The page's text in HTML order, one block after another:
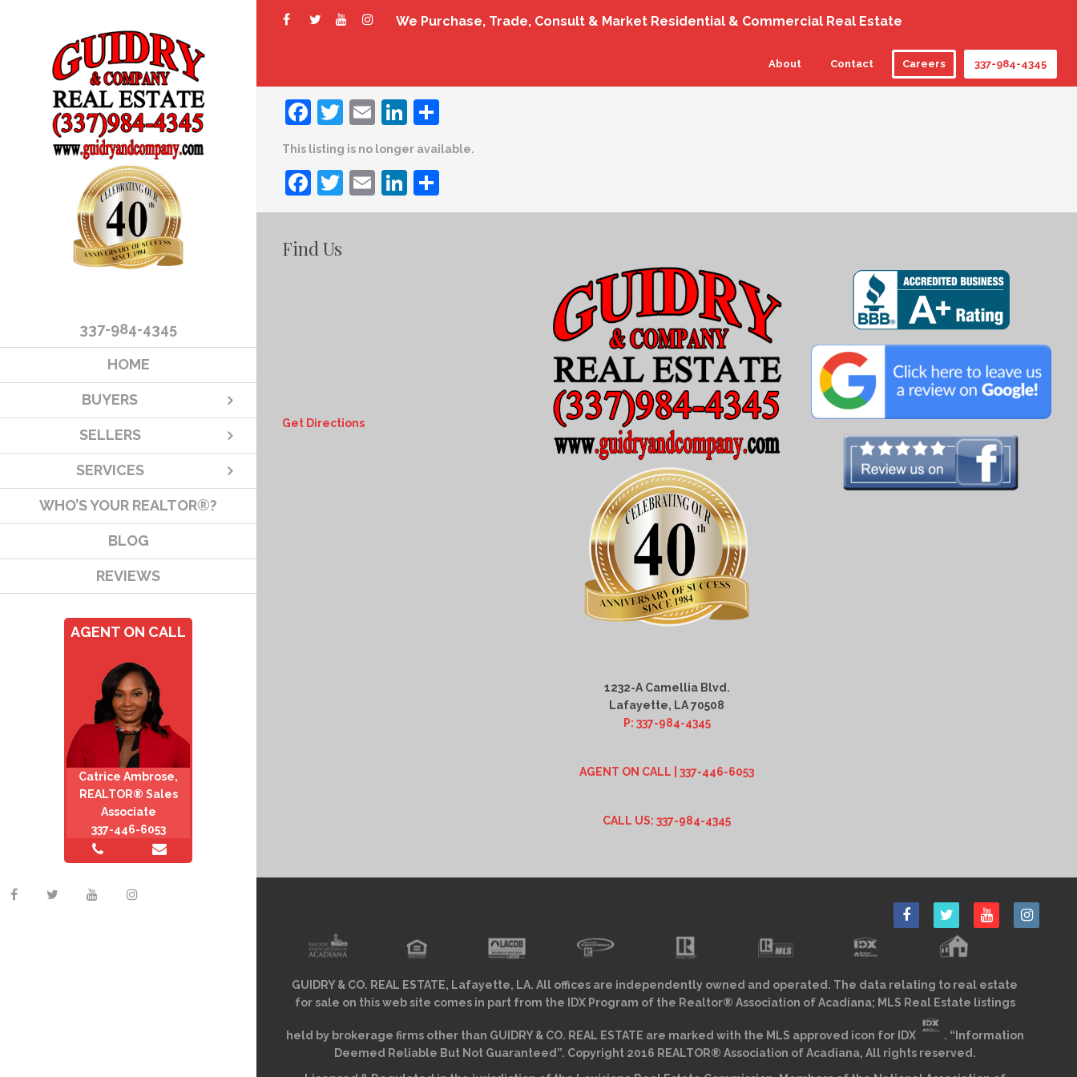
We Purchase, Trade, Consult & Market Residential & Commercial Real Estate
About Contact Careers 337-984-4345
337-984-4345
HOME
BUYERS
SELLERS
SERVICES
WHO’S YOUR REALTOR®?
BLOG
REVIEWS
AGENT ON CALL
Catrice Ambrose,
REALTOR® Sales
Associate
337-446-6053
Facebook
Twitter
EmailLinkedIn
This listing is no longer available.
Facebook
Twitter
EmailLinkedIn
Find Us
Get Directions
1232-A Camellia Blvd.
Lafayette, LA 70508
P: 337-984-4345
AGENT ON CALL | 337-446-6053
CALL US: 337-984-4345
GUIDRY & CO. REAL ESTATE, Lafayette, LA. All offices are independently owned and operated. The data relating to real estate
for sale on this web site comes in part from the IDX Program of the Realtor® Association of Acadiana; MLS Real Estate listings
held by brokerage firms other than GUIDRY & CO. REAL ESTATE are marked with the MLS approved icon for IDX
. “Information
Deemed Reliable But Not Guaranteed”. Copyright 2016 REALTOR® Association of Acadiana, All rights reserved.